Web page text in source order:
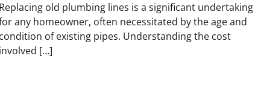
Replacing old plumbing lines is a significant undertaking
any homeowner, often necessitated by the age and
condition of existing pipes. Understanding the cost
involved […]